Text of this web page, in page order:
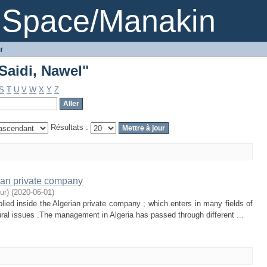
Manakin
Nawel"
Nawel"
T U V W X Y Z
Résultats :
private company
(2020-06-01)
inside the Algerian private company ; which enters in many fields of
issues .The management in Algeria has passed through different ...